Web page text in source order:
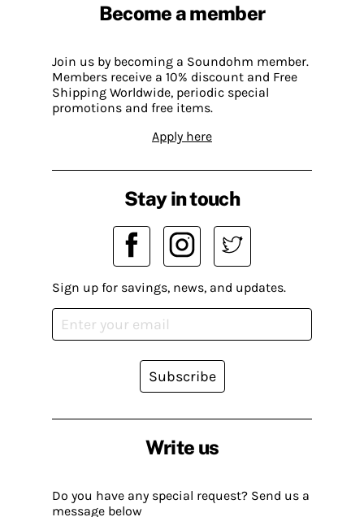
Become a member
Join us by becoming a Soundohm member.
Members receive a 10% discount and Free
Shipping Worldwide, periodic special
promotions and free items.
Apply here
Write us
Do you have any special request? Send us a
message below
Stay in touch
Sign up for savings, news, and updates.
Subscribe